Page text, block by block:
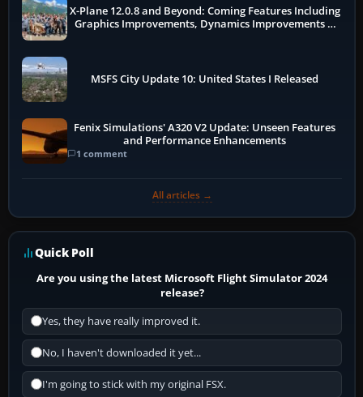
X-Plane 12.0.8 and Beyond: Coming Features Including
Graphics Improvements, Dynamics Improvements &
MSFS City Update 10: United States I Released
Fenix Simulations' A320 V2 Update: Unseen Features
and Performance Enhancements
1 comment
All articles →
Quick Poll
Are you using the latest Microsoft Flight Simulator 2024
release?
Yes, they have really improved it.
No, I haven't downloaded it yet...
I'm going to stick with my original FSX.